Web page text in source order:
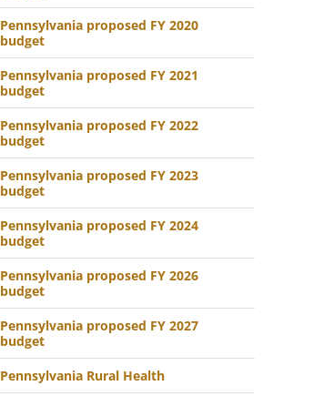
Pennsylvania proposed FY 2020
budget
Pennsylvania proposed FY 2021
budget
Pennsylvania proposed FY 2022
budget
Pennsylvania proposed FY 2023
budget
Pennsylvania proposed FY 2024
budget
Pennsylvania proposed FY 2026
budget
Pennsylvania proposed FY 2027
budget
Pennsylvania Rural Health